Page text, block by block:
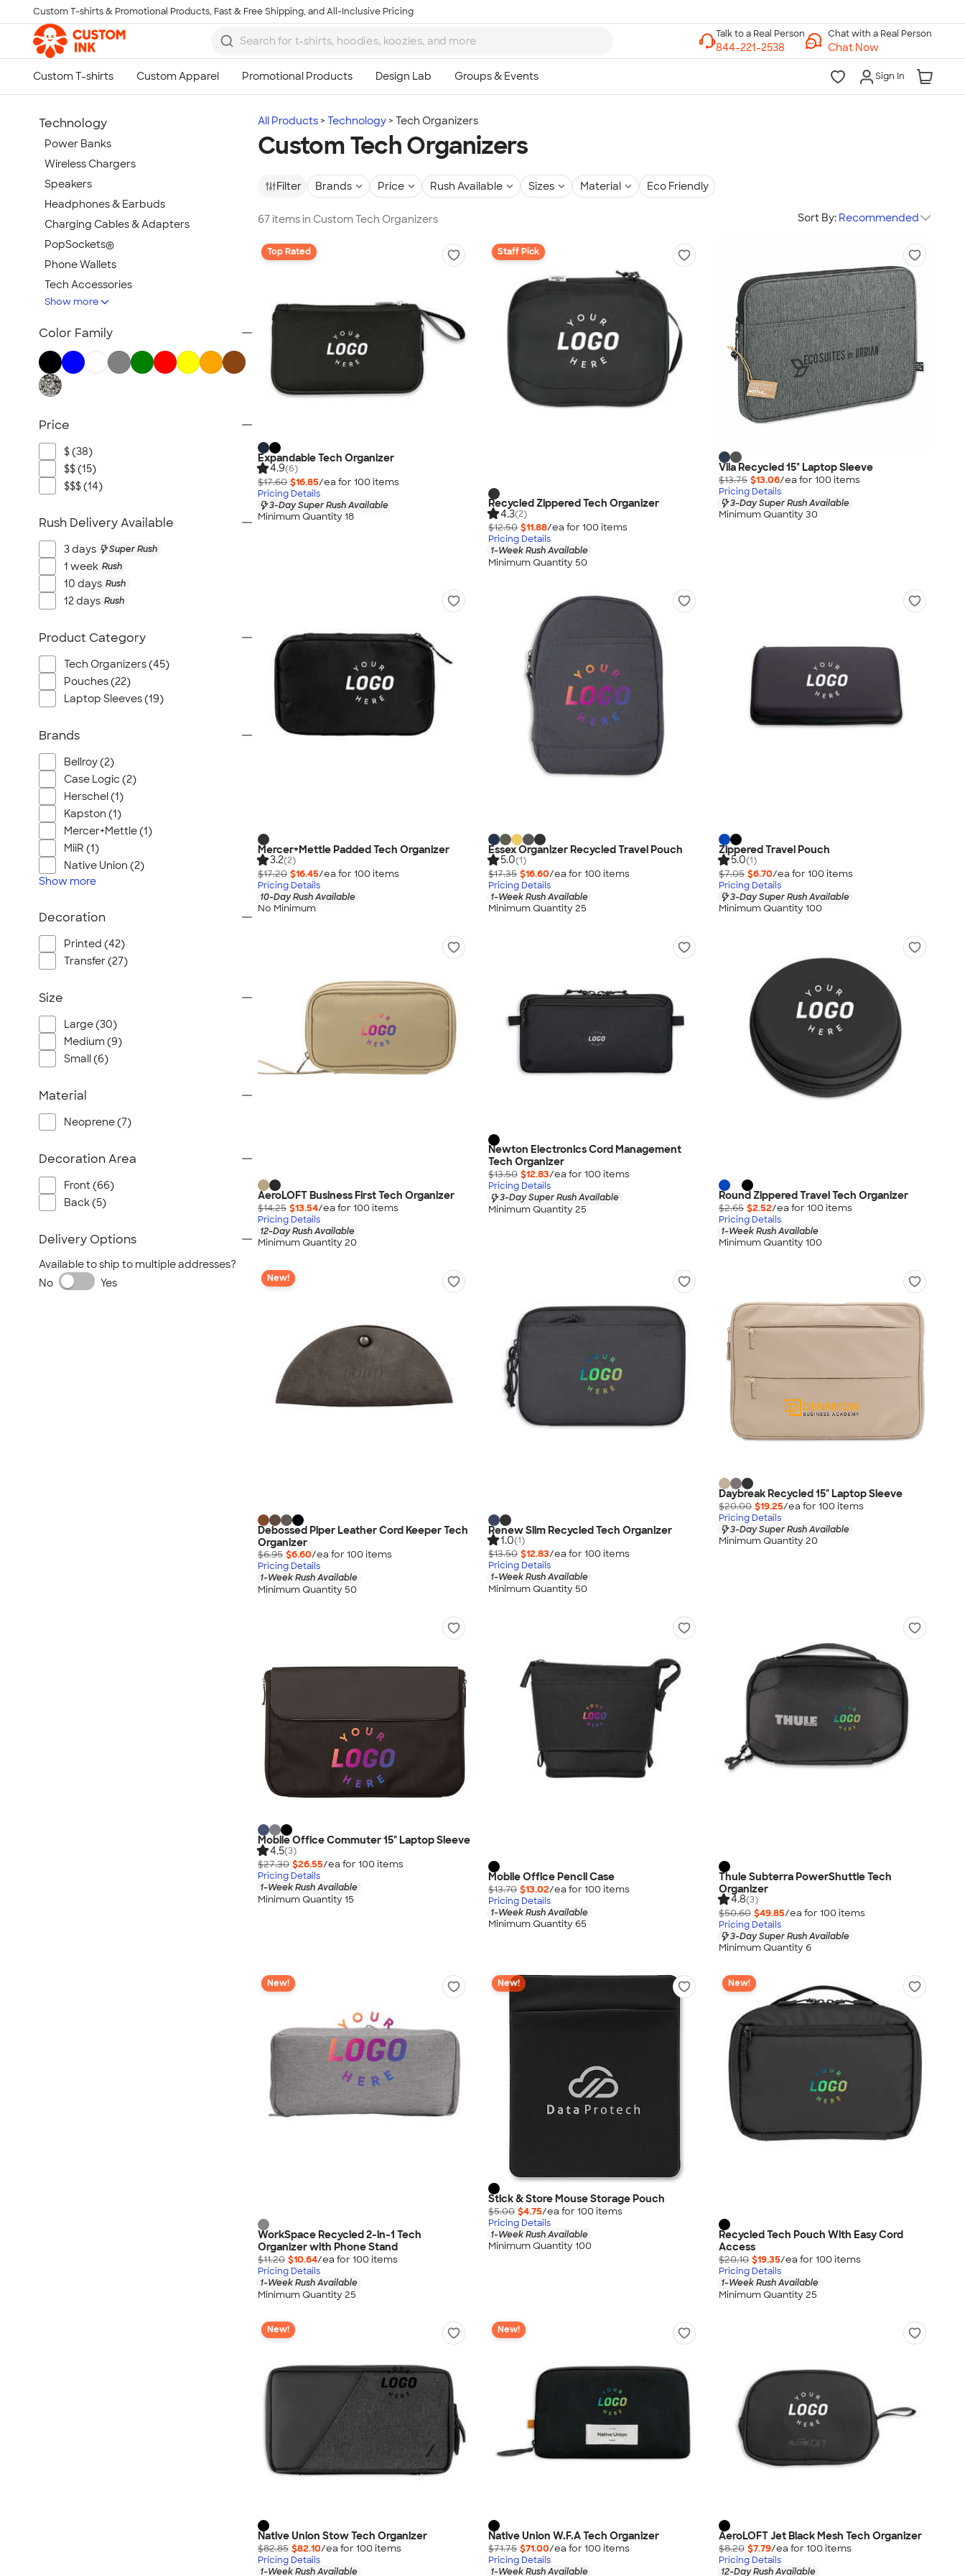
Skip to main content
Custom T-shirts & Promotional Products, Fast & Free Shipping, and All-Inclusive Pricing
Chat with a Real Person
Chat Now
Sign In
All Products Technology Tech Organizers
Custom Tech Organizers
Filter Brands Price Rush Available Sizes Material Eco Friendly
67 items in Custom Tech Organizers Sort By: Recommended
Top Rated
Expandable Tech Organizer
4.9(6)
$17.60 $16.85/ea for 100 items
Pricing Details
3-Day Super Rush Available
Minimum Quantity 18
Staff Pick
Recycled Zippered Tech Organizer
4.3(2)
$12.50 $11.88/ea for 100 items
Pricing Details
1-Week Rush Available
Minimum Quantity 50
Vila Recycled 15" Laptop Sleeve
$13.75 $13.06/ea for 100 items
Pricing Details
3-Day Super Rush Available
Minimum Quantity 30
Mercer+Mettle Padded Tech Organizer
3.2(2)
$17.20 $16.45/ea for 100 items
Pricing Details
10-Day Rush Available
No Minimum
Essex Organizer Recycled Travel Pouch
5.0(1)
$17.35 $16.60/ea for 100 items
Pricing Details
1-Week Rush Available
Minimum Quantity 25
Zippered Travel Pouch
5.0(1)
$7.05 $6.70/ea for 100 items
Pricing Details
3-Day Super Rush Available
Minimum Quantity 100
AeroLOFT Business First Tech Organizer
$14.25 $13.54/ea for 100 items
Pricing Details
12-Day Rush Available
Minimum Quantity 20
Newton Electronics Cord Management
Tech Organizer
$13.50 $12.83/ea for 100 items
Pricing Details
3-Day Super Rush Available
Minimum Quantity 25
Round Zippered Travel Tech Organizer
$2.65 $2.52/ea for 100 items
Pricing Details
1-Week Rush Available
Minimum Quantity 100
New!
Debossed Piper Leather Cord Keeper Tech
Organizer
$6.95 $6.60/ea for 100 items
Pricing Details
1-Week Rush Available
Minimum Quantity 50
Renew Slim Recycled Tech Organizer
1.0(1)
$13.50 $12.83/ea for 100 items
Pricing Details
1-Week Rush Available
Minimum Quantity 50
Daybreak Recycled 15" Laptop Sleeve
$20.00 $19.25/ea for 100 items
Pricing Details
3-Day Super Rush Available
Minimum Quantity 20
Mobile Office Commuter 15" Laptop Sleeve
4.5(3)
$27.30 $26.55/ea for 100 items
Pricing Details
1-Week Rush Available
Minimum Quantity 15
Mobile Office Pencil Case
$13.70 $13.02/ea for 100 items
Pricing Details
1-Week Rush Available
Minimum Quantity 65
Thule Subterra PowerShuttle Tech
Organizer
4.8(3)
$50.60 $49.85/ea for 100 items
Pricing Details
3-Day Super Rush Available
Minimum Quantity 6
New!
WorkSpace Recycled 2-in-1 Tech
Organizer with Phone Stand
$11.20 $10.64/ea for 100 items
Pricing Details
1-Week Rush Available
Minimum Quantity 25
New!
Stick & Store Mouse Storage Pouch
$5.00 $4.75/ea for 100 items
Pricing Details
1-Week Rush Available
Minimum Quantity 100
New!
Recycled Tech Pouch With Easy Cord
Access
$20.10 $19.35/ea for 100 items
Pricing Details
1-Week Rush Available
Minimum Quantity 25
New!
Native Union Stow Tech Organizer
$82.85 $82.10/ea for 100 items
Pricing Details
1-Week Rush Available
New!
Native Union W.F.A Tech Organizer
$71.75 $71.00/ea for 100 items
Pricing Details
1-Week Rush Available
AeroLOFT Jet Black Mesh Tech Organizer
$8.20 $7.79/ea for 100 items
Pricing Details
12-Day Rush Available
Technology
Power Banks
Wireless Chargers
Speakers
Headphones & Earbuds
Charging Cables & Adapters
PopSockets®
Phone Wallets
Tech Accessories
Mouse Pads
Bluetooth & Wireless
Laptop Sleeves & Cases
Tech Gifts
USB Flash Drives
No Minimum Technology
Sustainable Technology
NEW Technology
Show more
Color Family
Price
$ (38)
$$ (15)
$$$ (14)
Rush Delivery Available
3 days Super Rush
1 week Rush
10 days Rush
12 days Rush
Product Category
Tech Organizers (45)
Pouches (22)
Laptop Sleeves (19)
Brands
Bellroy (2)
Case Logic (2)
Herschel (1)
Kapston (1)
Mercer+Mettle (1)
MiiR (1)
Native Union (2)
Show more
Decoration
Printed (42)
Transfer (27)
Size
Large (30)
Medium (9)
Small (6)
Material
Neoprene (7)
Decoration Area
Front (66)
Back (5)
Delivery Options
Available to ship to multiple addresses?
No
Yes